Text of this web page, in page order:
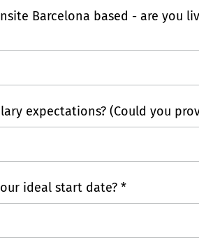
Barcelona based - are you
expectations? (Could you
ideal start date? *